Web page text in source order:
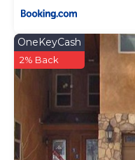
OneKeyCash
2% Back